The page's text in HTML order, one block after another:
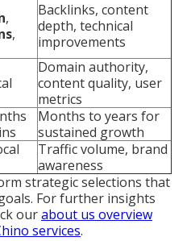
,
,
Backlinks, content
depth, technical
improvements
Domain authority,
content quality, user
metrics
Months to years for
sustained growth
Traffic volume, brand
awareness
strategic selections that
For further insights
ourabout us overview
services.